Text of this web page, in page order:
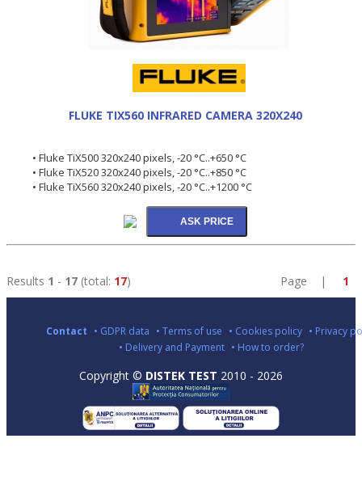
FLUKE TIX560 INFRARED CAMERA 320X240
• Fluke TiX500 320x240 pixels, -20 °C..+650 °C
• Fluke TiX520 320x240 pixels, -20 °C..+850 °C
• Fluke TiX560 320x240 pixels, -20 °C..+1200 °C
Results 1 - 17 (total: 17) Page | 1
Contact • GDPR data • Terms of use • Cookies policy • Privacy
• Delivery and Payment • How to order?
Copyright © DISTEK TEST 2010 - 2026